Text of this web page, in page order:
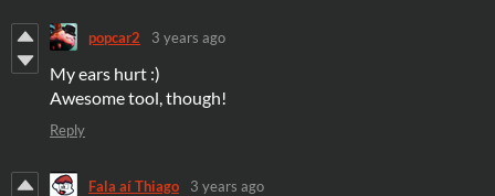
popcar2 3 years ago
My ears hurt :)
Awesome tool, though!
Reply
Fala aí Thiago 3 years ago